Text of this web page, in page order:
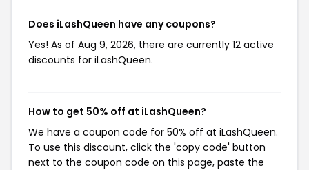
Does iLashQueen have any coupons?
Yes! As of Aug 9, 2026, there are currently 12 active
discounts for iLashQueen.
How to get 50% off at iLashQueen?
We have a coupon code for 50% off at iLashQueen.
To use this discount, click the 'copy code' button
next to the coupon code on this page, paste the